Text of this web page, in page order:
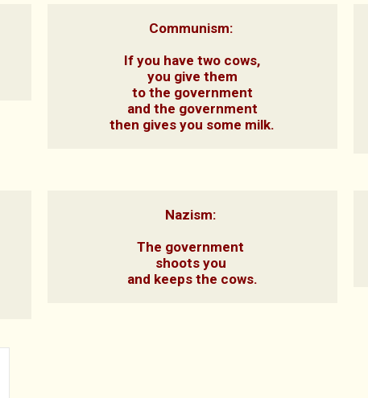
Communism:
If you have two cows,
you give them
to the government
and the government
then gives you some milk.
Nazism:
The government
shoots you
and keeps the cows.